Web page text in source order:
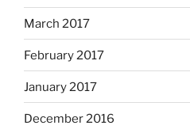
March 2017
February 2017
January 2017
December 2016